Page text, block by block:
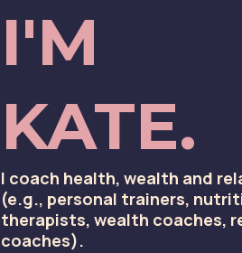
I'M
KATE.
I coach health, wealth and
(e.g., personal trainers,
therapists, wealth coaches,
coaches).